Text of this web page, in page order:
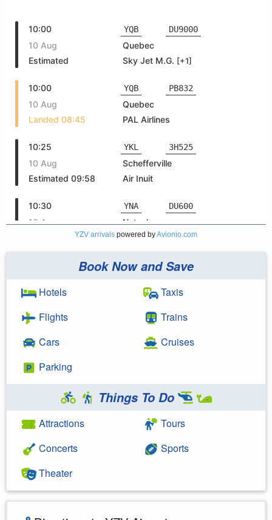
YZV arrivals powered byAvionio.com
Book Now and Save
Hotels
Flights
Cars
Parking
Taxis
Trains
Cruises
Things To Do
Attractions
Concerts
Theater
Tours
Sports